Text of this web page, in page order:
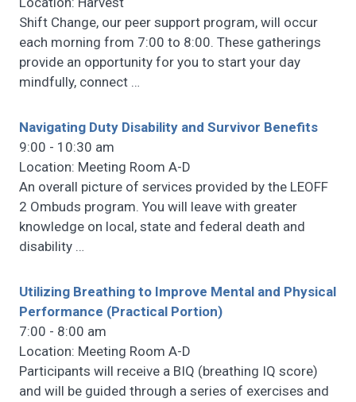
Shift Change, our peer support program, will occur
each morning from 7:00 to 8:00. These gatherings
provide an opportunity for you to start your day
mindfully, connect …
Navigating Duty Disability and Survivor Benefits
9:00 - 10:30 am
Location: Meeting Room A-D
An overall picture of services provided by the LEOFF
2 Ombuds program. You will leave with greater
knowledge on local, state and federal death and
disability …
Utilizing Breathing to Improve Mental and Physical
Performance (Practical Portion)
7:00 - 8:00 am
Location: Meeting Room A-D
Participants will receive a BIQ (breathing IQ score)
and will be guided through a series of exercises and